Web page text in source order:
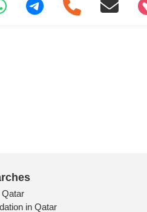
+97466346605
Qatar
in Qatar